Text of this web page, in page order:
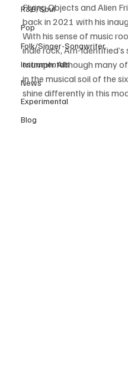
R&B/Soul
Pop
Folk/Singer-Songwriter
Instrumentals
News
Experimental
Blog
Flying Objects and Alien
back in 2021 with his
With his sense of music
indie rock, Arn-
triumph. Although many
in the musical soil of the
shine differently in this